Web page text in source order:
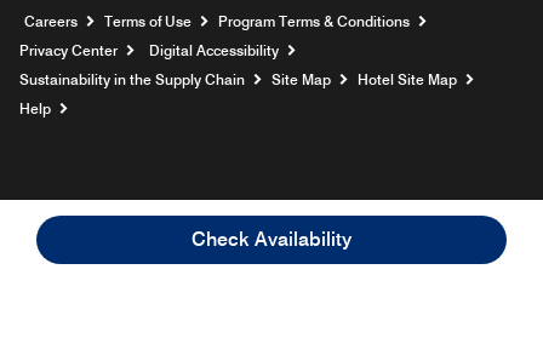
Check Availability
Careers Opens a new window
Terms of Use
Program Terms & Conditions
Privacy Center
Digital Accessibility
Sustainability in the Supply Chain
Site Map
Hotel Site Map
Help